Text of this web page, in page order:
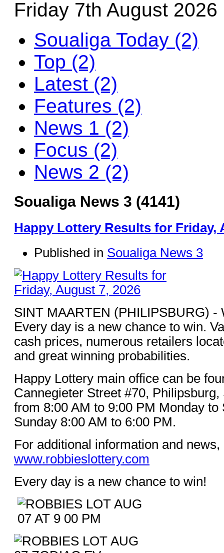
Friday 7th August 2026
Soualiga Today (2)
Top (2)
Latest (2)
Features (2)
News 1 (2)
Focus (2)
News 2 (2)
Soualiga News 3 (4141)
Happy Lottery Results for Friday,
Published in Soualiga News 3
SINT MAARTEN (PHILIPSBURG) -
Every day is a new chance to win.
cash prices, numerous retailers
and great winning probabilities.
Happy Lottery main office can be
Cannegieter Street #70,
from 8:00 AM to 9:00 PM Monday to
Sunday 8:00 AM to 6:00 PM.
For additional information and news,
www.robbieslottery.com
Every day is a new chance to win!